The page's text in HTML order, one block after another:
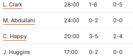
L. Clark 28:00 1-6 0-5
M. Abdullahi 24:00 0-2 0-0
C. Happy 20:00 3-5 2-4
J. Huggins 17:00 0-2 0-0